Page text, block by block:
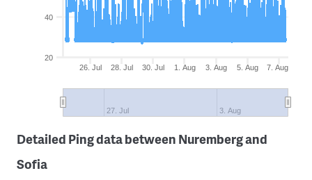
26. Jul 28. Jul 30. Jul 1. Aug 3. Aug 5. Aug 7. Aug
27. Jul 3. Aug
20
40
Detailed Ping data between Nuremberg and
Sofia